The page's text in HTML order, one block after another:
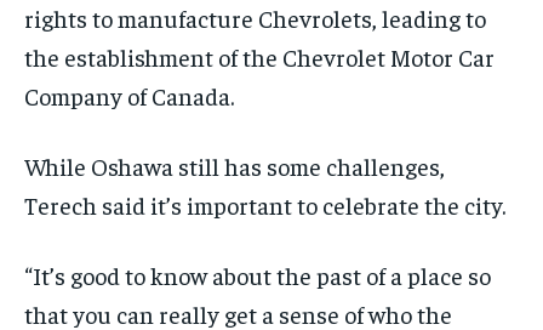
rights to manufacture Chevrolets, leading to
the establishment of the Chevrolet Motor Car
Company of Canada.
While Oshawa still has some challenges,
Terech said it’s important to celebrate the city.
“It’s good to know about the past of a place so
that you can really get a sense of who the